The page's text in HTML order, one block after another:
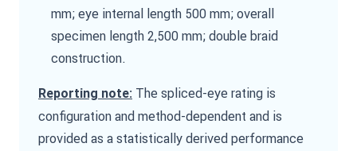
mm; eye internal length 500 mm; overall
specimen length 2,500 mm; double braid
construction.
Reporting note: The spliced-eye rating is
configuration and method-dependent and is
provided as a statistically derived performance